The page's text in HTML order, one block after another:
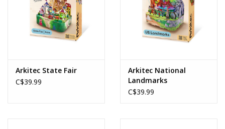
Arkitec State Fair
C$39.99
Arkitec National
Landmarks
C$39.99